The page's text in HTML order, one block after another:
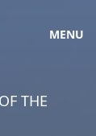
MENU
THE